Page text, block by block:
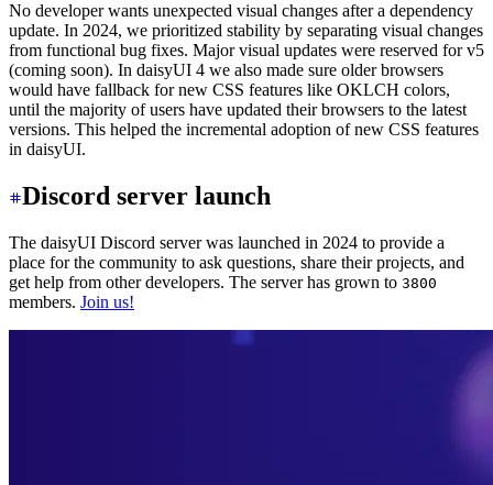
No developer wants unexpected visual changes after a dependency
update. In 2024, we prioritized stability by separating visual changes
from functional bug fixes. Major visual updates were reserved for v5
(coming soon). In daisyUI 4 we also made sure older browsers
would have fallback for new CSS features like OKLCH colors,
until the majority of users have updated their browsers to the latest
versions. This helped the incremental adoption of new CSS features
in daisyUI.
Discord server launch
The daisyUI Discord server was launched in 2024 to provide a
place for the community to ask questions, share their projects, and
get help from other developers. The server has grown to 3800
members. Join us!